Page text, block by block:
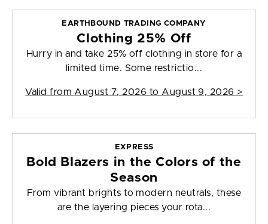
EARTHBOUND TRADING COMPANY
Clothing 25% Off
Hurry in and take 25% off clothing in store for a
limited time. Some restrictio...
Valid from August 7, 2026 to August 9, 2026 >
EXPRESS
Bold Blazers in the Colors of the
Season
From vibrant brights to modern neutrals, these
are the layering pieces your rota...